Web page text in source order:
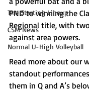
The Starting Lineup
CSM News
Normal U-High Volleyball
PND to winning the
Regional title, with
against area powers.
Read more about our
standout
them in Q and A’s